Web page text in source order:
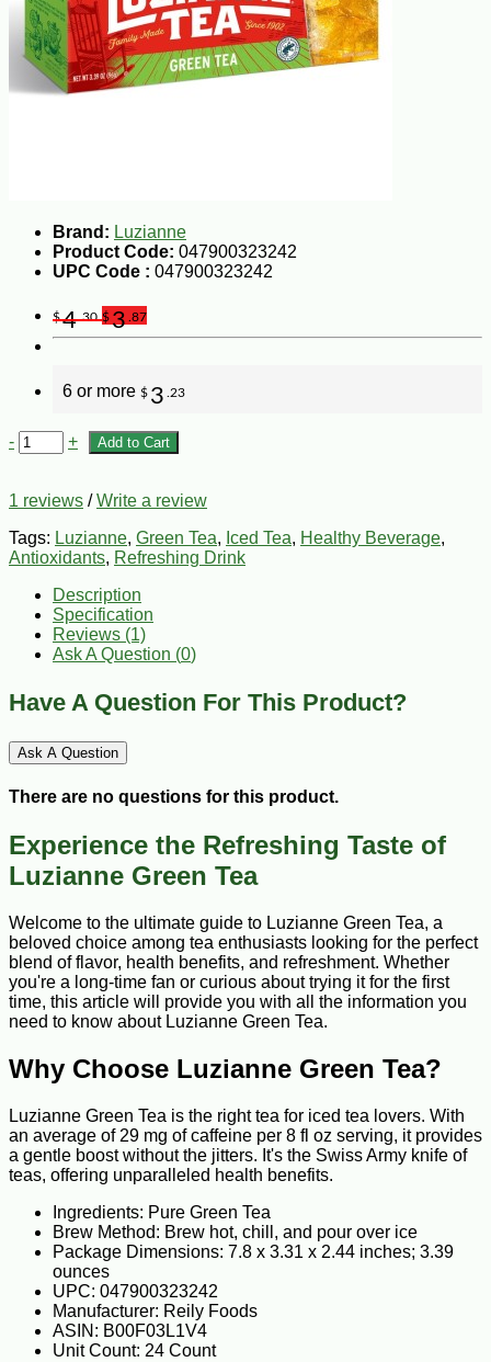
Brand: Luzianne
Product Code: 047900323242
UPC Code : 047900323242
$4.30 $3 .87
6 or more $ 3 .23
- + Add to Cart
1 reviews /Write a review
Tags: Luzianne, Green Tea, Iced Tea, Healthy Beverage,
Antioxidants, Refreshing Drink
Description
Specification
Reviews (1)
Ask A Question (0)
Have A Question For This Product?
Ask A Question
There are no questions for this product.
Experience the Refreshing Taste of
Luzianne Green Tea
Welcome to the ultimate guide to Luzianne Green Tea, a
beloved choice among tea enthusiasts looking for the perfect
blend of flavor, health benefits, and refreshment. Whether
you're a long-time fan or curious about trying it for the first
time, this article will provide you with all the information you
need to know about Luzianne Green Tea.
Why Choose Luzianne Green Tea?
Luzianne Green Tea is the right tea for iced tea lovers. With
an average of 29 mg of caffeine per 8 fl oz serving, it provides
a gentle boost without the jitters. It's the Swiss Army knife of
teas, offering unparalleled health benefits.
Ingredients: Pure Green Tea
Brew Method: Brew hot, chill, and pour over ice
Package Dimensions: 7.8 x 3.31 x 2.44 inches; 3.39
ounces
UPC: 047900323242
Manufacturer: Reily Foods
ASIN: B00F03L1V4
Unit Count: 24 Count